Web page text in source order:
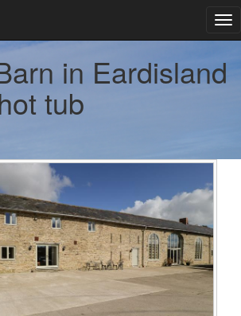
in Eardisland
tub